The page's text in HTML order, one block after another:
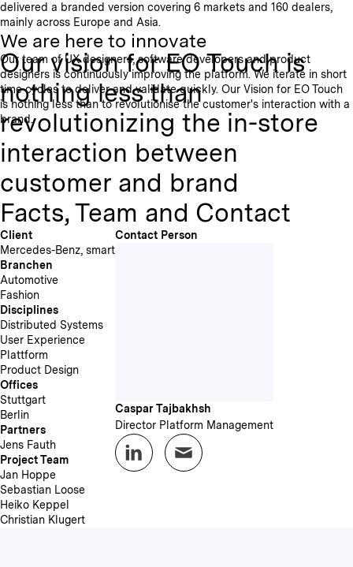
delivered a branded version covering 6 markets and 160 dealers,
mainly across Europe and Asia.
We are here to innovate
Our team of UX designers, software developers and product
designers is continuously improving the platform. We iterate in short
time cycles to deliver and validate quickly. Our Vision for EO Touch
is nothing less than to revolutionise the customer's interaction with a
brand.
Our vision for EO Touch is
nothing less than
revolutionizing the in-store
interaction between
customer and brand
Facts, Team and Contact
Client
Mercedes-Benz, smart
Branchen
Automotive
Fashion
Disciplines
Distributed Systems
User Experience
Plattform
Product Design
Offices
Stuttgart
Berlin
Partners
Jens Fauth
Project Team
Jan Hoppe
Sebastian Loose
Heiko Keppel
Christian Klugert
Contact Person
Caspar Tajbakhsh
Director Platform Management